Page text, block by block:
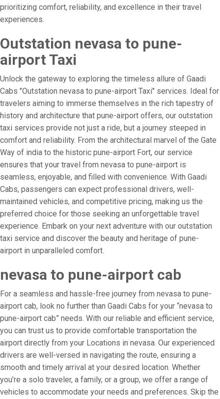
prioritizing comfort, reliability, and excellence in their travel
experiences.
Outstation nevasa to pune-
airport Taxi
Unlock the gateway to exploring the timeless allure of Gaadi
Cabs "Outstation nevasa to pune-airport Taxi" services. Ideal for
travelers aiming to immerse themselves in the rich tapestry of
history and architecture that pune-airport offers, our outstation
taxi services provide not just a ride, but a journey steeped in
comfort and reliability. From the architectural marvel of the Gate
Way of india to the historic pune-airport Fort, our service
ensures that your travel from nevasa to pune-airport is
seamless, enjoyable, and filled with convenience. With Gaadi
Cabs, passengers can expect professional drivers, well-
maintained vehicles, and competitive pricing, making us the
preferred choice for those seeking an unforgettable travel
experience. Embark on your next adventure with our outstation
taxi service and discover the beauty and heritage of pune-
airport in unparalleled comfort.
nevasa to pune-airport cab
For a seamless and hassle-free journey from nevasa to pune-
airport cab, look no further than Gaadi Cabs for your “nevasa to
pune-airport cab” needs. With our reliable and efficient service,
you can trust us to provide comfortable transportation the
airport directly from your Locations in nevasa. Our experienced
drivers are well-versed in navigating the route, ensuring a
smooth and timely arrival at your desired location. Whether
you’re a solo traveler, a family, or a group, we offer a range of
vehicles to accommodate your needs and preferences. Skip the